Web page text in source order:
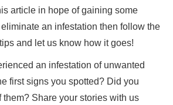
article in hope of gaining some
an infestation then follow the
and let us know how it goes!
an infestation of unwanted
first signs you spotted? Did you
them? Share your stories with us